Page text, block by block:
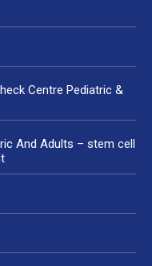
Centre Pediatric &
And Adults – stem cell